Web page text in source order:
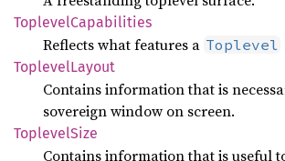
ToplevelCapabilities
Reflects what features a Toplevel
ToplevelLayout
Contains information that is
sovereign window on screen.
ToplevelSize
Contains information that is useful